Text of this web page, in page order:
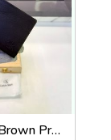
Ck_Calvi_ Brown Premium Quality Wallet Fa 1130